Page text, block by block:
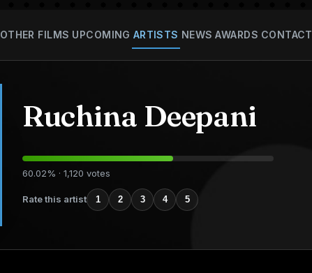
OTHER FILMS UPCOMING ARTISTS NEWS AWARDS CONTACT
Ruchina Deepani
60.02% · 1,120 votes
Rate this artist 1 2 3 4 5